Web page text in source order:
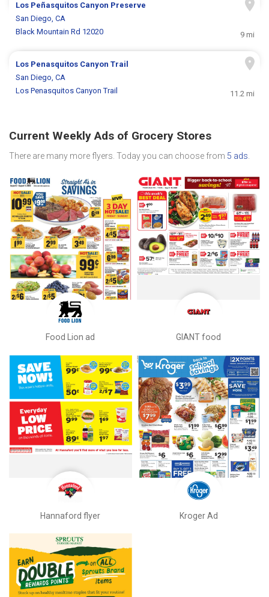
Los Peñasquitos Canyon Preserve
San Diego, CA
Black Mountain Rd 12020
9 mi
Los Penasquitos Canyon Trail
San Diego, CA
Los Penasquitos Canyon Trail
11.2 mi
Current Weekly Ads of Grocery Stores
There are many more flyers. Today you can choose from 5 ads
Food Lion ad GIANT food
Hannaford flyer Kroger Ad